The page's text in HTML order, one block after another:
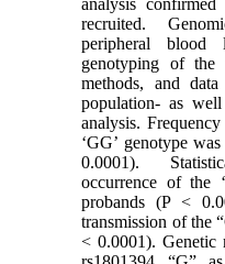
analysis
recruited.
peripheral blood
genotyping of the
methods, and
population- as well
analysis.
‘GG’ genotype
0.0001).
occurrence of the
probands (P <
transmission of the
< 0.0001). Genetic